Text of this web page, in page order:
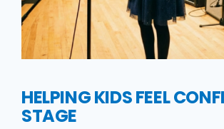
HELPING KIDS FEEL
STAGE